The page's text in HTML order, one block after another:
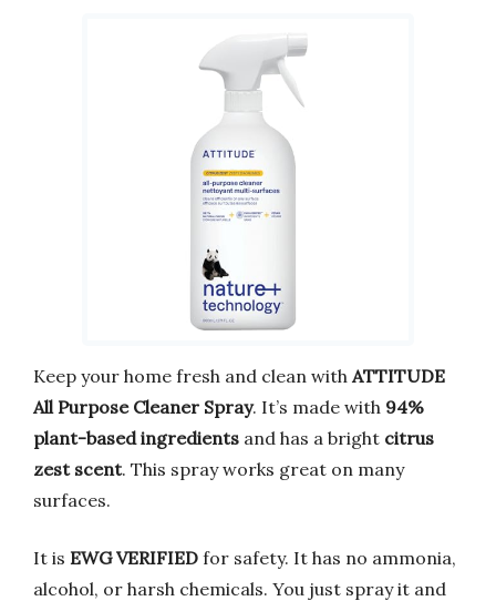
Keep your home fresh and clean with ATTITUDE
All Purpose Cleaner Spray. It’s made with 94%
plant-based ingredients and has a bright citrus
zest scent. This spray works great on many
surfaces.
It is EWG VERIFIED for safety. It has no ammonia,
alcohol, or harsh chemicals. You just spray it and